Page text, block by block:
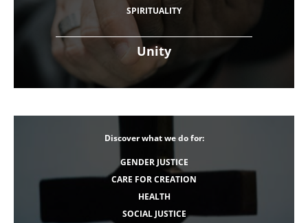
Unity
SPIRITUALITY
Discover what we do for:
GENDER JUSTICE
CARE FOR CREATION
HEALTH
SOCIAL JUSTICE